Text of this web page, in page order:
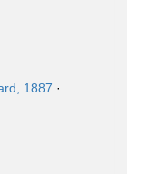
1887 ·